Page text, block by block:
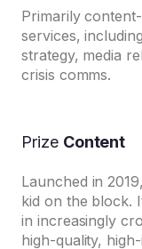
Primarily
services,
strategy, media
crisis comms.
Prize Content
Launched in
kid on the block.
in increasingly
high-quality,